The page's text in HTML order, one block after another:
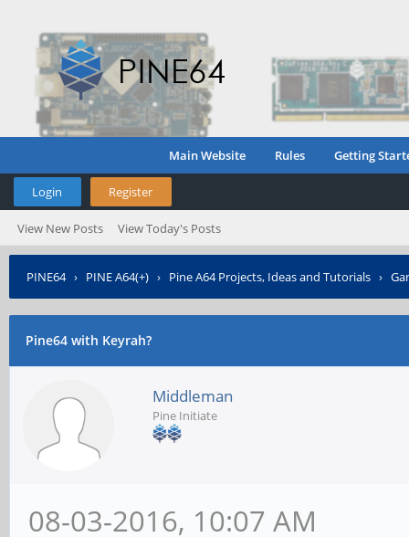
Main Website Rules Getting
Login Register
View New Posts View Today's Posts
PINE64› PINE A64(+) › Pine A64 Projects, Ideas and Tutorials ›
Pine64 with Keyrah?
Middleman
Pine Initiate
08-03-2016, 10:07 AM